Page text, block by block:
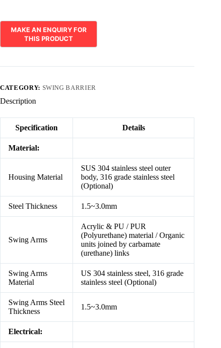
CATEGORY: SWING BARRIER
Description
Specification Details
Material:
Housing Material
SUS 304 stainless steel outer
body, 316 grade stainless steel
(Optional)
Steel Thickness 1.5~3.0mm
Swing Arms
Acrylic & PU / PUR
(Polyurethane) material / Organic
units joined by carbamate
(urethane) links
Swing Arms
Material
US 304 stainless steel, 316 grade
stainless steel (Optional)
Swing Arms Steel
Thickness
1.5~3.0mm
Electrical: